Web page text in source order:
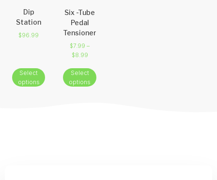
Dip
Station
$96.99
Select
options
Six -Tube
Pedal
Tensioner
$7.99 –
$8.99
Select
options